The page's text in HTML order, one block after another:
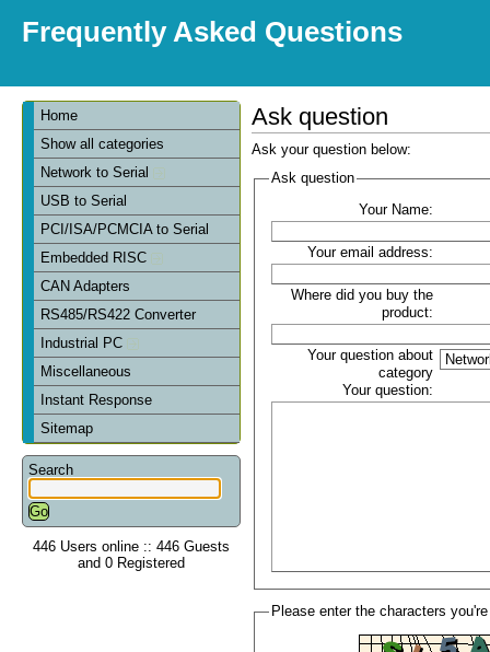
Frequently Asked Questions
Home
Show all categories
Network to Serial
USB to Serial
PCI/ISA/PCMCIA to Serial
Embedded RISC
CAN Adapters
RS485/RS422 Converter
Industrial PC
Miscellaneous
Instant Response
Sitemap
Search
446 Users online :: 446 Guests
and 0 Registered
Ask question
Ask your question below:
Ask question
Your Name:
Your email address:
Where did you buy the
product:
Your question about
category
Your question:
Please enter the characters